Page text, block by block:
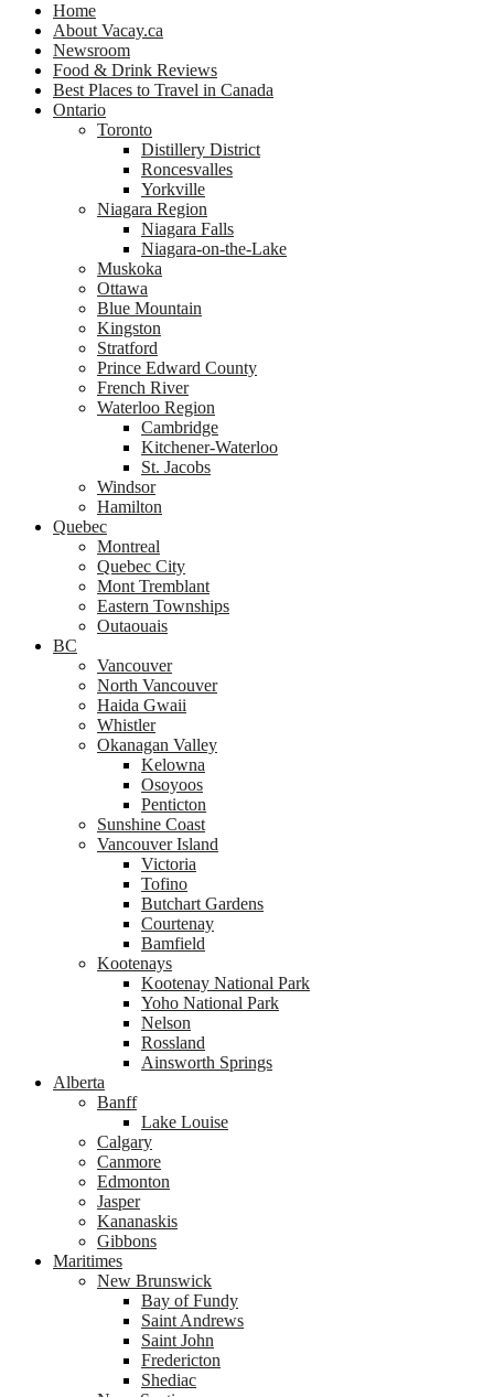
Home
About Vacay.ca
Newsroom
Food & Drink Reviews
Best Places to Travel in Canada
Ontario
Toronto
Distillery District
Roncesvalles
Yorkville
Niagara Region
Niagara Falls
Niagara-on-the-Lake
Muskoka
Ottawa
Blue Mountain
Kingston
Stratford
Prince Edward County
French River
Waterloo Region
Cambridge
Kitchener-Waterloo
St. Jacobs
Windsor
Hamilton
Quebec
Montreal
Quebec City
Mont Tremblant
Eastern Townships
Outaouais
BC
Vancouver
North Vancouver
Haida Gwaii
Whistler
Okanagan Valley
Kelowna
Osoyoos
Penticton
Sunshine Coast
Vancouver Island
Victoria
Tofino
Butchart Gardens
Courtenay
Bamfield
Kootenays
Kootenay National Park
Yoho National Park
Nelson
Rossland
Ainsworth Springs
Alberta
Banff
Lake Louise
Calgary
Canmore
Edmonton
Jasper
Kananaskis
Gibbons
Maritimes
New Brunswick
Bay of Fundy
Saint Andrews
Saint John
Fredericton
Shediac